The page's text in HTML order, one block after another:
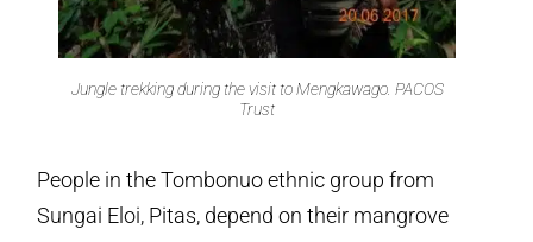
Jungle trekking during the visit to Mengkawago. PACOS
Trust
People in the Tombonuo ethnic group from
Sungai Eloi, Pitas, depend on their mangrove